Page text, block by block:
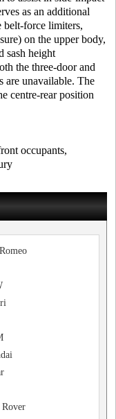
as an additional
belt-force limiters,
on the upper body,
sash height
the three-door and
are unavailable. The
centre-rear position
occupants,